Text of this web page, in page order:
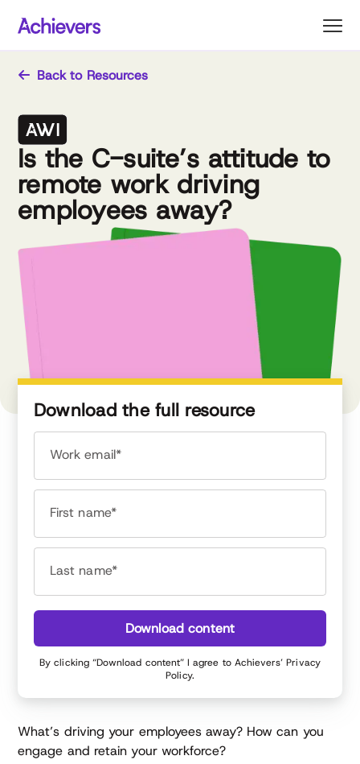
Back to Resources
Is the C-suite’s attitude to
remote work driving
employees away?
What’s driving your employees away? How can you
engage and retain your workforce?
Download the full resource
Work email*
First name*
Last name*
Download content
By clicking “Download content” I agree to Achievers’Privacy
Policy.